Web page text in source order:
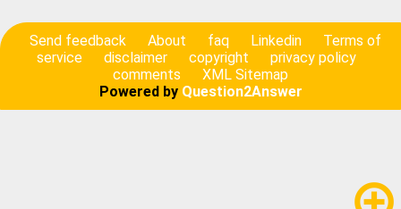
Send feedback About faq Linkedin
Terms of
service
disclaimer copyright
privacy policy
comments
XML Sitemap
Powered by Question2Answer